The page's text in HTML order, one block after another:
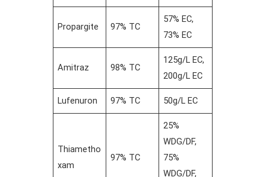
Propargite 97% TC
57% EC,
73% EC
Amitraz 98% TC
125g/L EC,
200g/L EC
Lufenuron 97% TC 50g/L EC
Thiametho
xam
97% TC
25%
WDG/DF,
75%
WDG/DF,